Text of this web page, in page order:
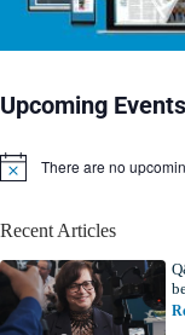
Upcoming Events
N
i
e
There are no
Recent Articles